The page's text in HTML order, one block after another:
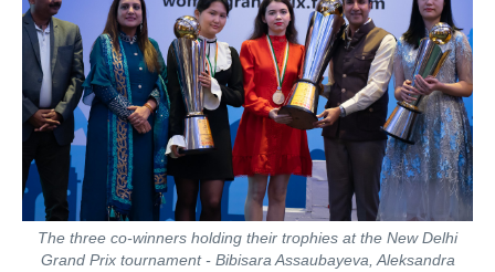
The three co-winners holding their trophies at the New Delhi
Grand Prix tournament - Bibisara Assaubayeva, Aleksandra